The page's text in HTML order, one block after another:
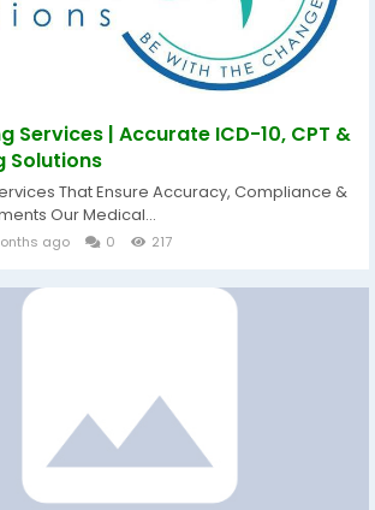
Services | Accurate ICD-10, CPT &
Solutions
That Ensure Accuracy, Compliance &
Our Medical...
ago 0 217